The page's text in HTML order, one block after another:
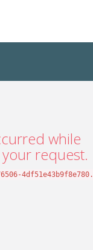
while
request.
4df51e43b9f8e780.